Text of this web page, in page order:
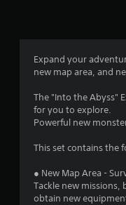
Expand your
new map area, and
The "Into the Abyss"
for you to explore.
Powerful new
This set contains the
● New Map Area -
Tackle new missions,
obtain new